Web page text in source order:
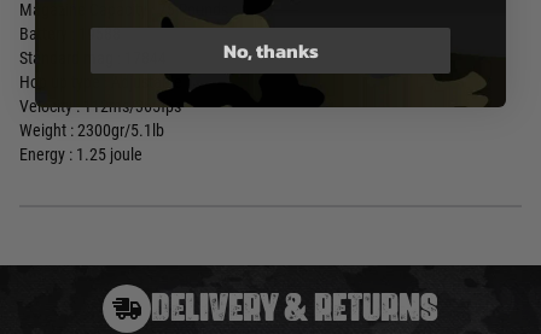
Magazine Capacity : 75 Rounds
Battery : 19588
Standard mag : 17844
Hop up type : Adjustable
Velocity : 112ms/365fps
Weight : 2300gr/5.1lb
Energy : 1.25 joule
DELIVERY & RETURNS
No, thanks